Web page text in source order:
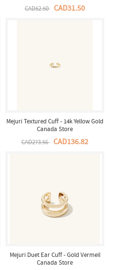
CAD52.50 CAD31.50
Mejuri Textured Cuff - 14k Yellow Gold
Canada Store
CAD273.56 CAD136.82
Mejuri Duet Ear Cuff - Gold Vermeil
Canada Store